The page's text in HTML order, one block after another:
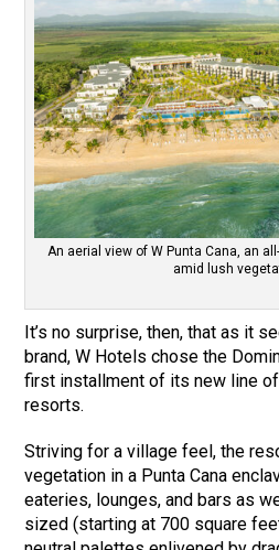
An aerial view of W Punta Cana, an
amid lush
It’s no surprise, then, that as it
brand, W Hotels chose the
first installment of its new line
resorts.
Striving for a village feel, the
vegetation in a Punta Cana
eateries, lounges, and bars as
sized (starting at 700 square